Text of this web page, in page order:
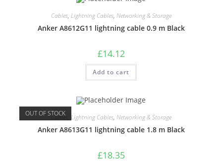
Cables, Lightning Cables, Networking & Storage
Anker A8612G11 lightning cable 0.9 m Black
£14.12
Add to cart
OUT OF STOCK
Cables Lightning Cables, Networking & Storage
Anker A8613G11 lightning cable 1.8 m Black
£18.35